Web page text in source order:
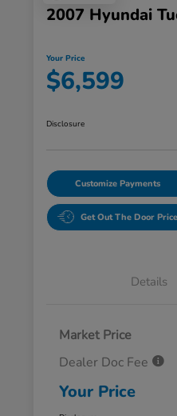
2007 Hyundai
Your Price
$6,599
Disclosure
Customize Payments
Get Out The Door Price
Details
Market Price
Dealer Doc Fee
Your Price